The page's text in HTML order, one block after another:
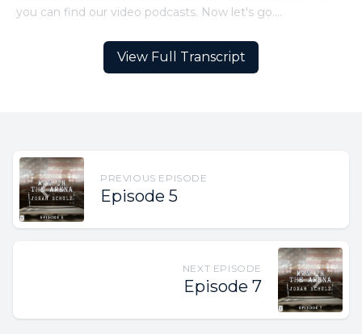
View Full Transcript
PREVIOUS EPISODE
Episode 5
NEXT EPISODE
Episode 7